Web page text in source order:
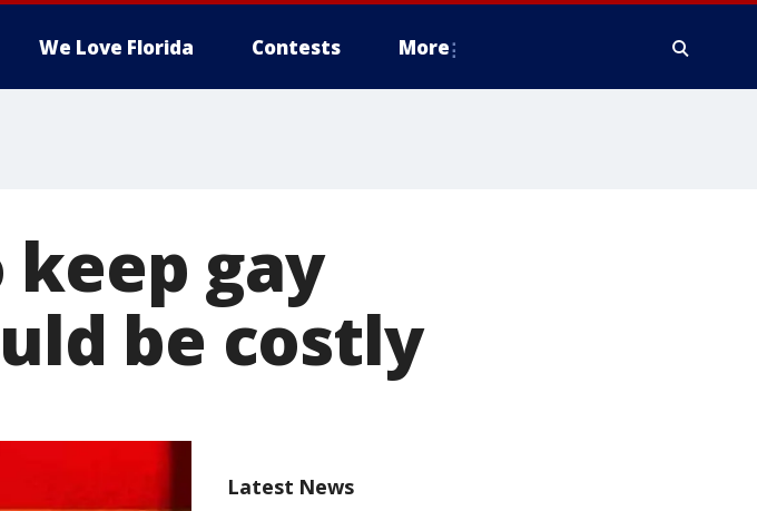
We Love Florida Contests More
gay
be costly
Latest News